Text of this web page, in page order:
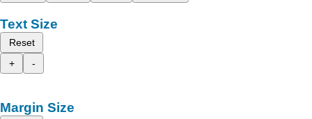
Text Size
Reset
+
-
Margin Size